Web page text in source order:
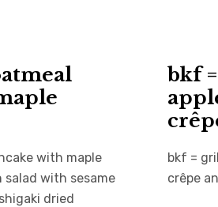
with maple
salad with sesame
dried
bkf
bkf =
crêpe